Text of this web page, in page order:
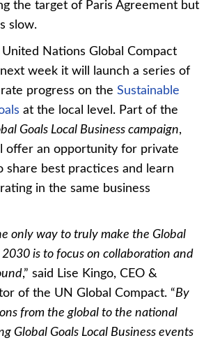
the target of Paris Agreement but
slow.
Nations Global Compact
week it will launch a series of
progress on theSustainable
at the local level. Part of the
Goals Local Business campaign,
offer an opportunity for private
share best practices and learn
in the same business
only way to truly make the Global
is to focus on collaboration and
,” said Lise Kingo, CEO &
of the UN Global Compact. “By
from the global to the national
Global Goals Local Business events